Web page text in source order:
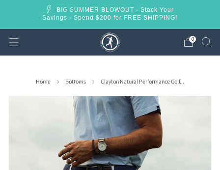
BIG SUMMER BLOWOUT - Stack Your
Savings - Spend $200 for FREE SHIPPING!
0
Home Bottoms Clayton Natural Performance Golf...